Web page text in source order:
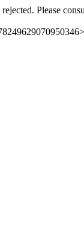
Please